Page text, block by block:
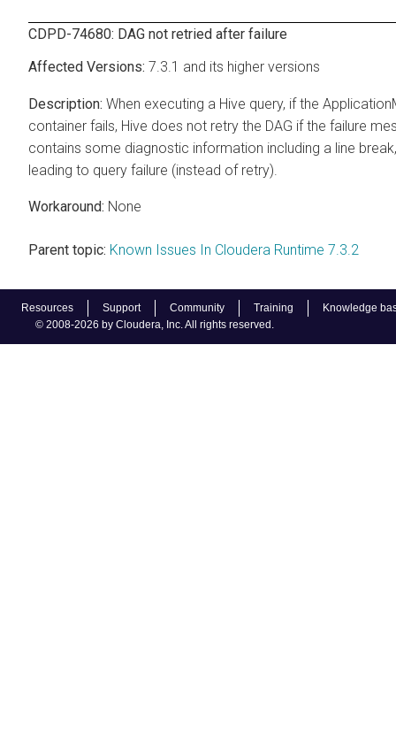
Resources Support Community Training
Knowledge
© 2008-2026 by Cloudera, Inc. All rights reserved.
CDPD-74680: DAG not retried after failure
7.3.1 and its higher versions
When executing a Hive query, if the
container fails, Hive does not retry the DAG if the failure
contains some diagnostic information including a line break,
leading to query failure (instead of retry).
None
Parent topic: Known Issues In Cloudera Runtime 7.3.2